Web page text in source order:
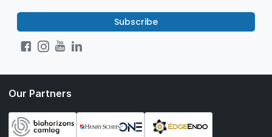
Subscribe
Our Partners